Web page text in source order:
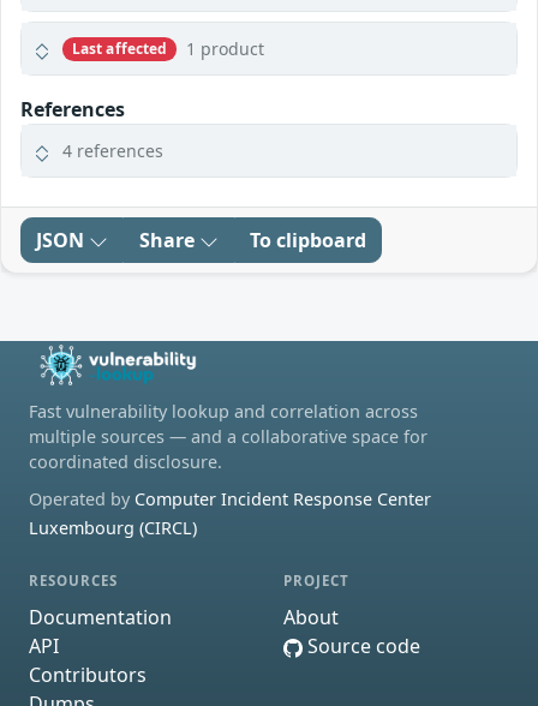
Last affected 1 product
References
4 references
JSON Share To clipboard
Fast vulnerability lookup and correlation across
multiple sources — and a collaborative space for
coordinated disclosure.
Operated by Computer Incident Response Center
Luxembourg (CIRCL)
RESOURCES
Documentation
API
Contributors
PROJECT
About
Source code